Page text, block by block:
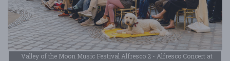
Valley of the Moon Music Festival Alfresco 2 - Alfresco Concert at